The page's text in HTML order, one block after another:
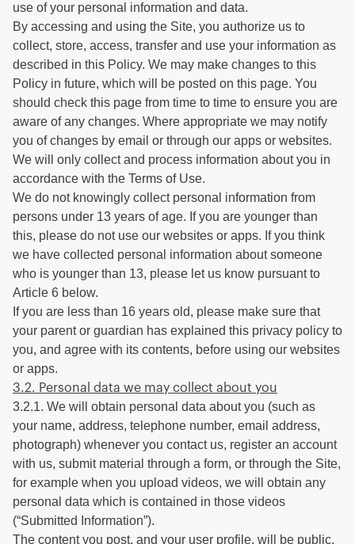
use of your personal information and data.
By accessing and using the Site, you authorize us to
collect, store, access, transfer and use your information as
described in this Policy. We may make changes to this
Policy in future, which will be posted on this page. You
should check this page from time to time to ensure you are
aware of any changes. Where appropriate we may notify
you of changes by email or through our apps or websites.
We will only collect and process information about you in
accordance with the Terms of Use.
We do not knowingly collect personal information from
persons under 13 years of age. If you are younger than
this, please do not use our websites or apps. If you think
we have collected personal information about someone
who is younger than 13, please let us know pursuant to
Article 6 below.
If you are less than 16 years old, please make sure that
your parent or guardian has explained this privacy policy to
you, and agree with its contents, before using our websites
or apps.
3.2. Personal data we may collect about you
3.2.1. We will obtain personal data about you (such as
your name, address, telephone number, email address,
photograph) whenever you contact us, register an account
with us, submit material through a form, or through the Site,
for example when you upload videos, we will obtain any
personal data which is contained in those videos
(“Submitted Information”).
The content you post, and your user profile, will be public,